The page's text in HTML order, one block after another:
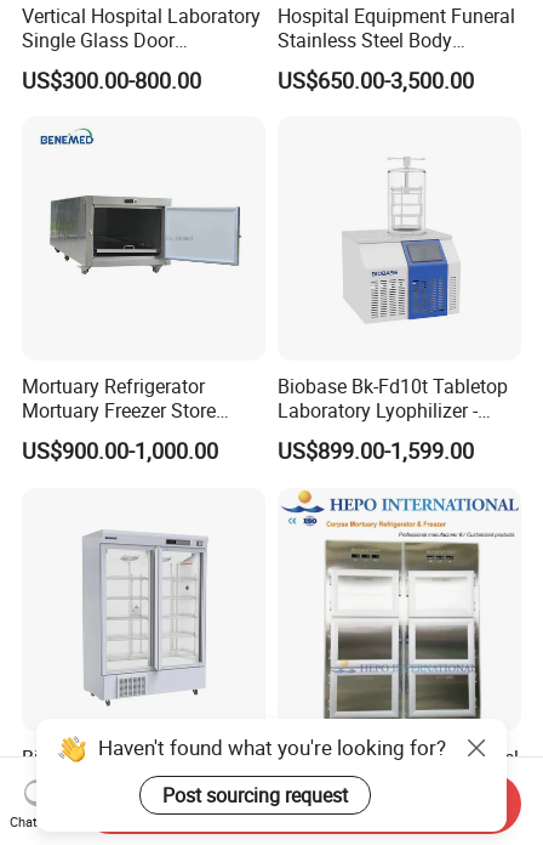
Vertical Hospital Laboratory
Single Glass Door
Pharmacy 300L Medicine
Fridge Refrigerator
US$300.00-800.00
Hospital Equipment Funeral
Stainless Steel Body
Storage Morgue 8 Doors
Chambers Cadaver Dead
US$650.00-3,500.00
Mortuary Refrigerator
Mortuary Freezer Store
Corpses Dead Body Morgue
Corpse
US$900.00-1,000.00
Biobase Bk-Fd10t Tabletop
Laboratory Lyophilizer -
Vertical Multi-Pipe Vacuum
Freeze Dryer for Lab Use
US$899.00-1,599.00
Biobase 2~8 Degree 1000L
Large Capacity Double Door
Laboratory Refrigerator
US$550.00-1,430.00
6 Bodies Full Stainless Steel
Funeral Home Copse
Cooling Storage Mortuary
Refrigerator
US$2,800.00-4,160.00
Haven't found what you're looking for?
Post sourcing request
Chat Now
Send Inquiry